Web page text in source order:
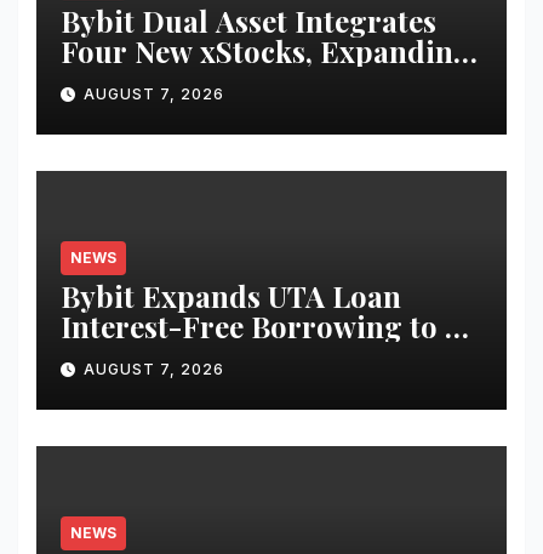
Bybit Dual Asset Integrates
Four New xStocks, Expanding
Use Cases for Tokenized
Equities on Bybit
AUGUST 7, 2026
NEWS
Bybit Expands UTA Loan
Interest-Free Borrowing to 24
Assets, Empowering More
Capital-Efficient Trading
AUGUST 7, 2026
NEWS